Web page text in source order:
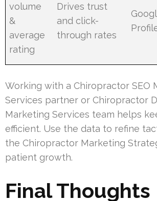
volume
&
average
rating
Drives trust
and click-
through rates
Working with a Chiropractor SEO
Services partner or Chiropractor
Marketing Services team helps
efficient. Use the data to refine
the Chiropractor Marketing
patient growth.
Final Thoughts